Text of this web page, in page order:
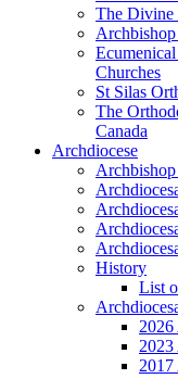
The
Churches
St Silas
The
Canada
Archdiocese
History
List
2026
2023
2017